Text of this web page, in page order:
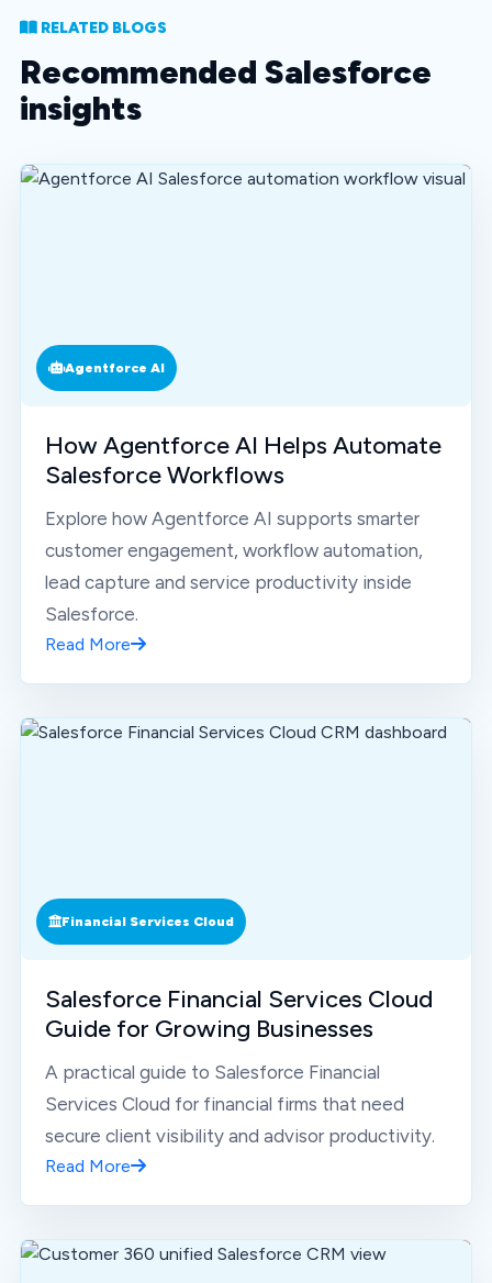
RELATED BLOGS
Recommended Salesforce
insights
Agentforce AI
How Agentforce AI Helps Automate
Salesforce Workflows
Explore how Agentforce AI supports smarter
customer engagement, workflow automation,
lead capture and service productivity inside
Salesforce.
Read More
Financial Services Cloud
Salesforce Financial Services Cloud
Guide for Growing Businesses
A practical guide to Salesforce Financial
Services Cloud for financial firms that need
secure client visibility and advisor productivity.
Read More